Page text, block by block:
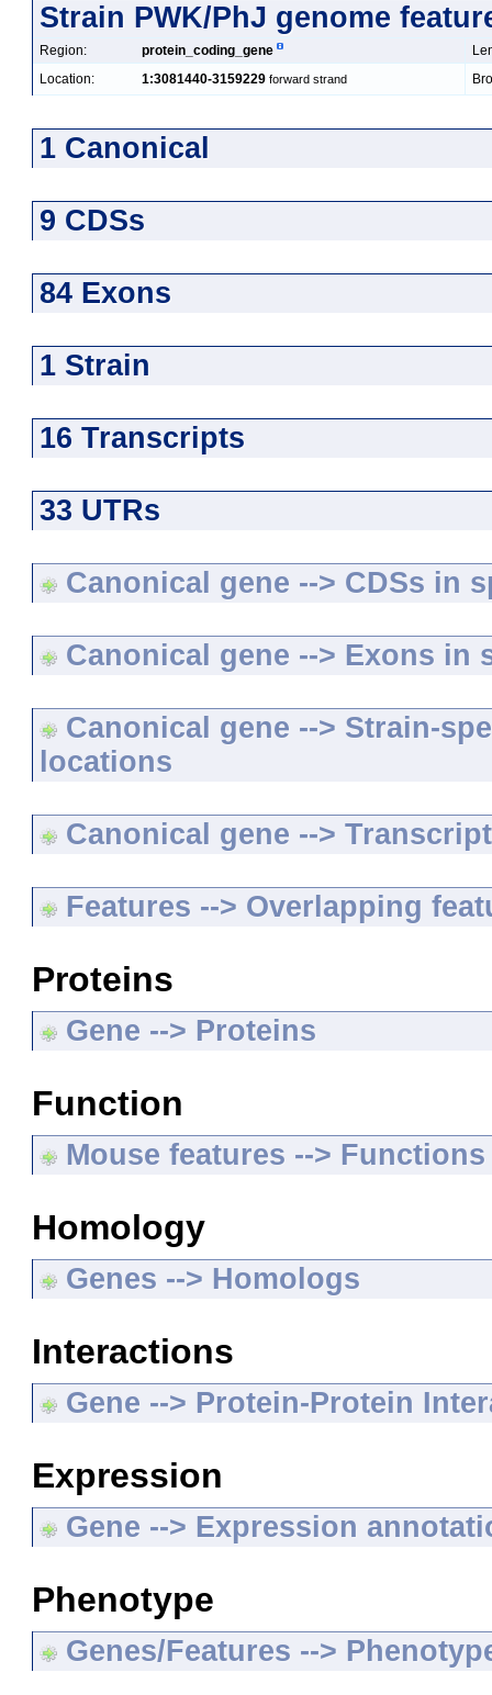
Strain PWK/PhJ genome
Region: protein_coding_gene
Location:
1:3081440-3159229 forward strand
1 Canonical
9 CDSs
84 Exons
1 Strain
16 Transcripts
33 UTRs
Canonical gene --> CDSs in
Canonical gene --> Exons in
Canonical gene --> Strain-
locations
Canonical gene -->
Features --> Overlapping
Proteins
Gene --> Proteins
Function
Mouse features -->
Homology
Genes --> Homologs
Interactions
Gene --> Protein-Protein
Expression
Gene --> Expression
Phenotype
Genes/Features -->